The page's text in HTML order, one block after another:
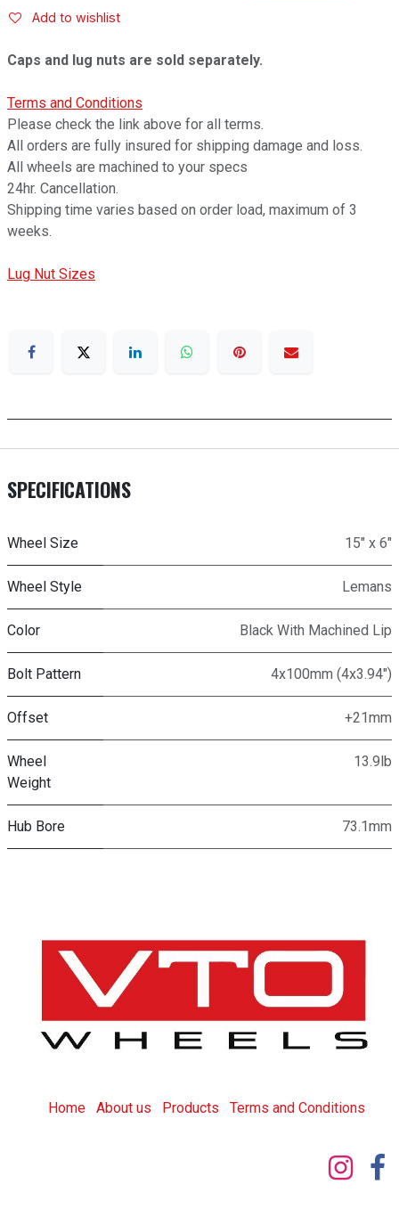
Add to wishlist
Caps and lug nuts are sold separately.
Terms and Conditions
Please check the link above for all terms.
All orders are fully insured for shipping damage and loss.
All wheels are machined to your specs
24hr. Cancellation.
Shipping time varies based on order load, maximum of 3
weeks.
Lug Nut Sizes
SPECIFICATIONS
Wheel Size 15" x 6"
Wheel Style Lemans
Color Black With Machined Lip
Bolt Pattern 4x100mm (4x3.94")
Offset +21mm
Wheel
Weight
13.9lb
Hub Bore 73.1mm
Home About us Products Terms and Conditions